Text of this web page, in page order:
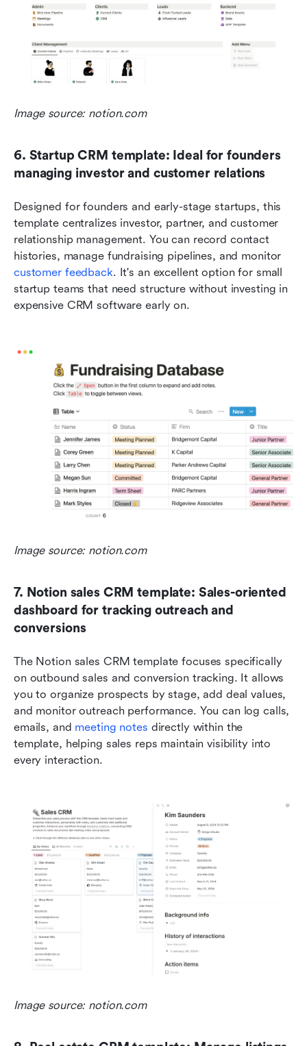
Image source: notion.com
6. Startup CRM template: Ideal for founders
managing investor and customer relations
Designed for founders and early-stage startups, this
template centralizes investor, partner, and customer
relationship management. You can record contact
customer feedback. It's an excellent option for small
startup teams that need structure without investing in
expensive CRM software early on.
Image source: notion.com
7. Notion sales CRM template: Sales-oriented
dashboard for tracking outreach and
conversions
The Notion sales CRM template focuses specifically
on outbound sales and conversion tracking. It allows
you to organize prospects by stage, add deal values,
and monitor outreach performance. You can log calls,
emails, and meeting notes directly within the
template, helping sales reps maintain visibility into
every interaction.
Image source: notion.com